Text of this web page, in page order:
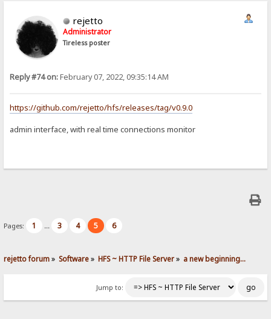
rejetto
Administrator
Tireless poster
Reply #74 on:February 07, 2022, 09:35:14 AM
https://github.com/rejetto/hfs/releases/tag/v0.9.0
admin interface, with real time connections monitor
Pages: 1 ... 3 4 5 6
rejetto forum» Software» HFS ~ HTTP File Server» a new beginning...
Jump to: